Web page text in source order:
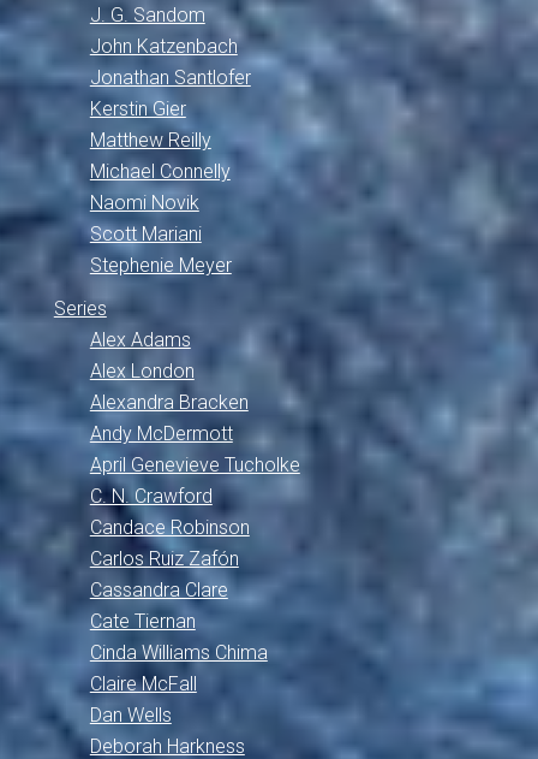
J. G. Sandom
John Katzenbach
Jonathan Santlofer
Kerstin Gier
Matthew Reilly
Michael Connelly
Naomi Novik
Scott Mariani
Stephenie Meyer
Series
Alex Adams
Alex London
Alexandra Bracken
Andy McDermott
April Genevieve Tucholke
C. N. Crawford
Candace Robinson
Carlos Ruiz Zafón
Cassandra Clare
Cate Tiernan
Cinda Williams Chima
Claire McFall
Dan Wells
Deborah Harkness